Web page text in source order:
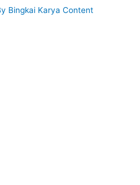
Bingkai Karya Content